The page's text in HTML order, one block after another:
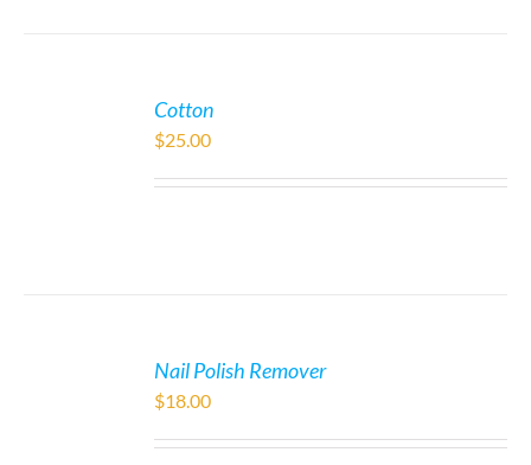
Cotton
$25.00
Nail Polish Remover
$18.00